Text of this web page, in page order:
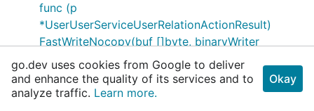
func (p
*UserUserServiceUserRelationActionResult)
FastWriteNocopy(buf []byte, binaryWriter
bthrift.BinaryWriter) int
func (p
*UserUserServiceUserRelationActionResult)
go.dev uses cookies from Google to deliver
and enhance the quality of its services and to
analyze traffic. Learn more.
Okay